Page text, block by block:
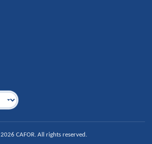
2026 CAFOR. All rights reserved.